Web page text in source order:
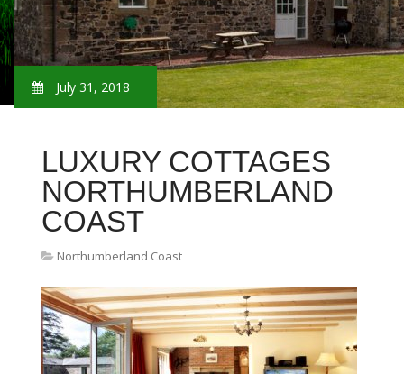
July 31, 2018
LUXURY COTTAGES
NORTHUMBERLAND
COAST
Northumberland Coast